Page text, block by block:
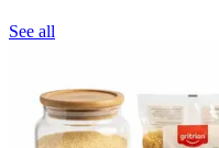
See all